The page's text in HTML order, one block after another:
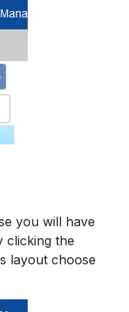
you will have
clicking the
layout choose